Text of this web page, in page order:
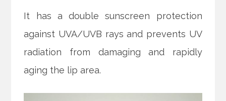
It has a double sunscreen protection
against UVA/UVB rays and prevents UV
radiation from damaging and rapidly
aging the lip area.